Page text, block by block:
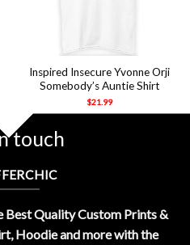
Inspired Insecure Yvonne Orji
Somebody’s Auntie Shirt
$21.99
touch
Best Quality Custom Prints &
Hoodie and more with the